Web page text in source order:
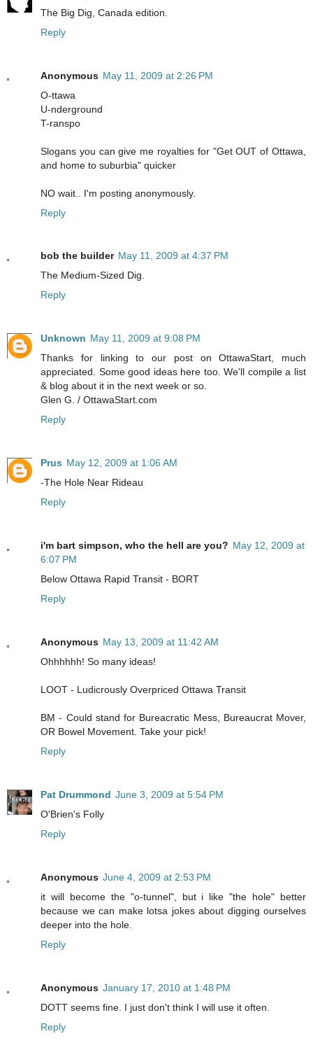
The Big Dig, Canada edition.
Reply
Anonymous May 11, 2009 at 2:26 PM
O-ttawa
U-nderground
T-ranspo
Slogans you can give me royalties for "Get OUT of Ottawa,
and home to suburbia" quicker
NO wait.. I'm posting anonymously.
Reply
bob the builder May 11, 2009 at 4:37 PM
The Medium-Sized Dig.
Reply
Unknown May 11, 2009 at 9:08 PM
Thanks for linking to our post on OttawaStart, much
appreciated. Some good ideas here too. We'll compile a list
& blog about it in the next week or so.
Glen G. / OttawaStart.com
Reply
Prus May 12, 2009 at 1:06 AM
-The Hole Near Rideau
Reply
i'm bart simpson, who the hell are you? May 12, 2009 at
6:07 PM
Below Ottawa Rapid Transit - BORT
Reply
Anonymous May 13, 2009 at 11:42 AM
Ohhhhhh! So many ideas!
LOOT - Ludicrously Overpriced Ottawa Transit
BM - Could stand for Bureacratic Mess, Bureaucrat Mover,
OR Bowel Movement. Take your pick!
Reply
Pat Drummond June 3, 2009 at 5:54 PM
O'Brien's Folly
Reply
Anonymous June 4, 2009 at 2:53 PM
it will become the "o-tunnel", but i like "the hole" better
because we can make lotsa jokes about digging ourselves
deeper into the hole.
Reply
Anonymous January 17, 2010 at 1:48 PM
DOTT seems fine. I just don't think I will use it often.
Reply